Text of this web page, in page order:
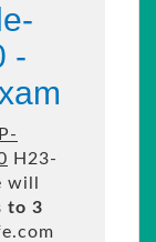
-
H23-
will
to 3